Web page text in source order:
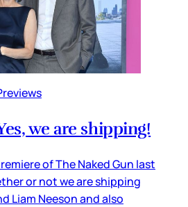
we are shipping!
of The Naked Gun last
or not we are shipping
Liam Neeson and also